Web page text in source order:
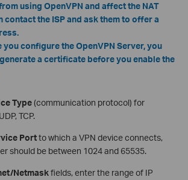
using OpenVPN and affect the NAT
contact the ISP and ask them to offer a
you configure the OpenVPN Server, you
a certificate before you enable the
Type(communication protocol) for
TCP.
Portto which a VPN device connects,
should be between 1024 and 65535.
Netmaskfields, enter the range of IP